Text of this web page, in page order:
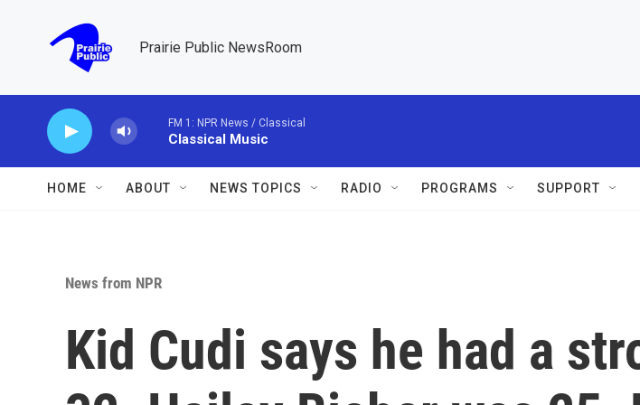
Prairie Public NewsRoom
FM 1: NPR News / Classical
Classical Music
HOME ABOUT NEWS TOPICS RADIO PROGRAMS SUPPORT
News from NPR
Kid Cudi says he had a